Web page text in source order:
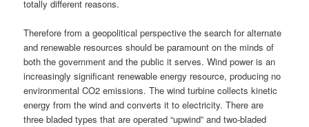
totally different reasons.
Therefore from a geopolitical perspective the search for alternate
and renewable resources should be paramount on the minds of
both the government and the public it serves. Wind power is an
increasingly significant renewable energy resource, producing no
environmental CO2 emissions. The wind turbine collects kinetic
energy from the wind and converts it to electricity. There are
three bladed types that are operated “upwind” and two-bladed